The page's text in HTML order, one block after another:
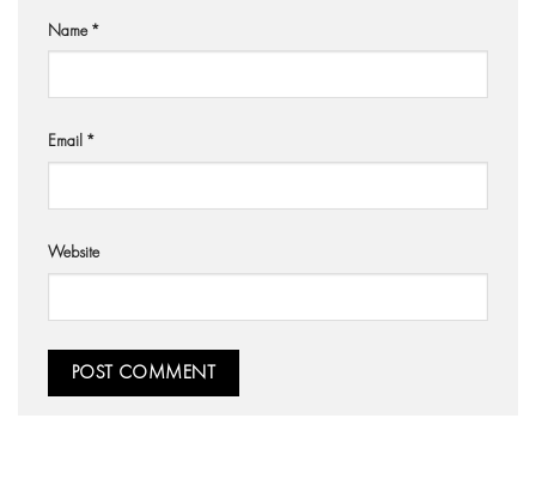
Name*
Email *
Website